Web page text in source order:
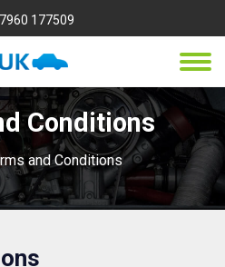
177509
Conditions
and Conditions